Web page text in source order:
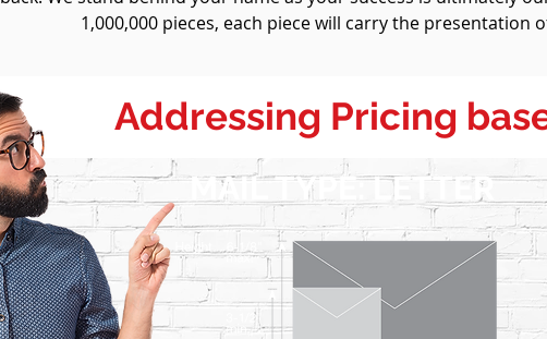
1,000,000 pieces, each piece will carry the presentation
Addressing Pricing
MAIL TYPE: LETTER